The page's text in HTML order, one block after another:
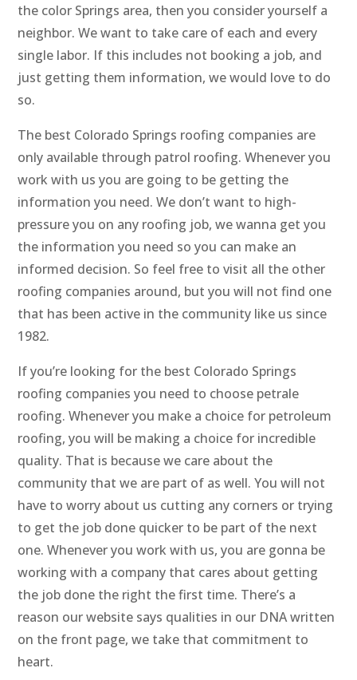
the color Springs area, then you consider yourself a
neighbor. We want to take care of each and every
single labor. If this includes not booking a job, and
just getting them information, we would love to do
so.
The best Colorado Springs roofing companies are
only available through patrol roofing. Whenever you
work with us you are going to be getting the
information you need. We don’t want to high-
pressure you on any roofing job, we wanna get you
the information you need so you can make an
informed decision. So feel free to visit all the other
roofing companies around, but you will not find one
that has been active in the community like us since
1982.
If you’re looking for the best Colorado Springs
roofing companies you need to choose petrale
roofing. Whenever you make a choice for petroleum
roofing, you will be making a choice for incredible
quality. That is because we care about the
community that we are part of as well. You will not
have to worry about us cutting any corners or trying
to get the job done quicker to be part of the next
one. Whenever you work with us, you are gonna be
working with a company that cares about getting
the job done the right the first time. There’s a
reason our website says qualities in our DNA written
on the front page, we take that commitment to
heart.